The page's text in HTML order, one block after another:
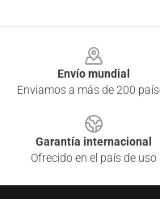
Envío mundial
Enviamos a más de 200
Garantía internacional
Ofrecido en el país de uso